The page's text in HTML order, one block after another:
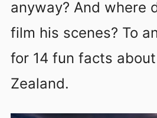
anyway? And where
film his scenes? To
for 14 fun facts
Zealand.